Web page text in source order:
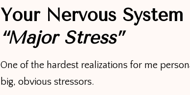
Your Nervous
“Major Stress”
One of the hardest realizations for me
big, obvious stressors.